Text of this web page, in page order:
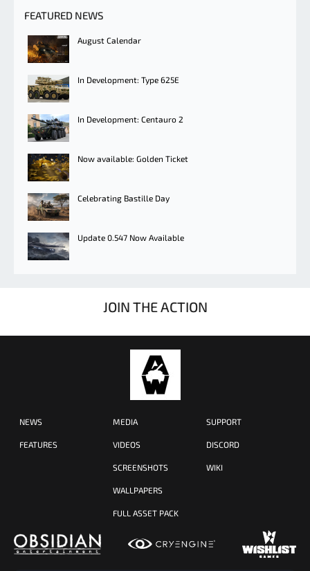
FEATURED NEWS
August Calendar
In Development: Type 625E
In Development: Centauro 2
Now available: Golden Ticket
Celebrating Bastille Day
Update 0.547 Now Available
JOIN THE ACTION
NEWS
FEATURES
MEDIA
VIDEOS
SCREENSHOTS
WALLPAPERS
FULL ASSET PACK
SUPPORT
DISCORD
WIKI